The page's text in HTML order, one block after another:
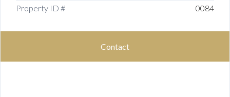
Property ID #
0084
Contact